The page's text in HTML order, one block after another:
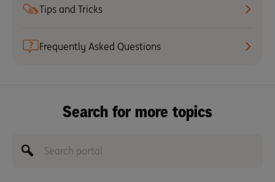
Tips and Tricks
Frequently Asked Questions
Search for more topics